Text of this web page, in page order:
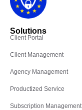
Solutions
Client Portal
Client Management
Agency Management
Productized Service
Subscription Management